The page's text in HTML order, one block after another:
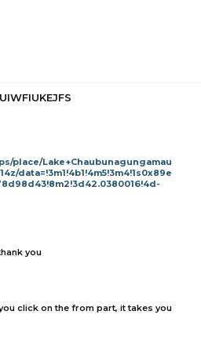
place/Lake+Chaubunagungamau
data=!3m1!4b1!4m5!3m4!1s0x89e
you
click on the from part, it takes you